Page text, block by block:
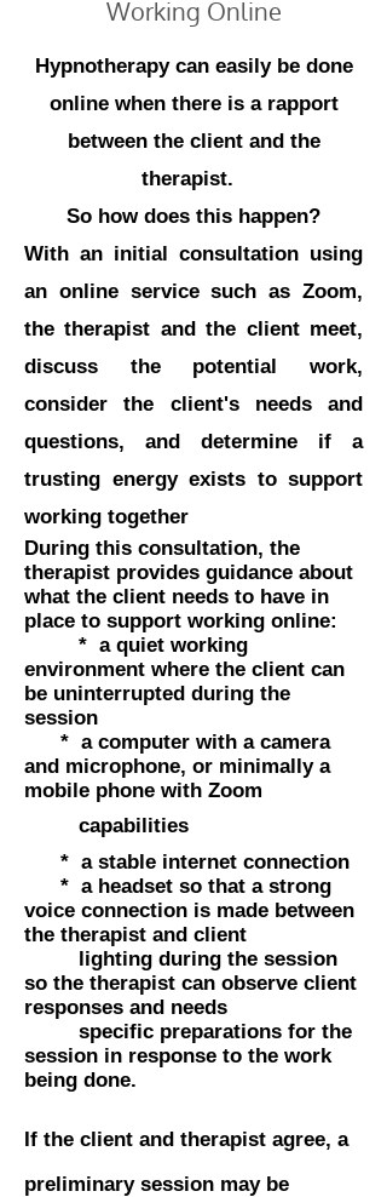
Working Online
Hypnotherapy can easily be done
online when there is a rapport
between the client and the
therapist.
So how does this happen?
With an initial consultation using
an online service such as Zoom,
the therapist and the client meet,
discuss the potential work,
consider the client's needs and
questions, and determine if a
trusting energy exists to support
working together
During this consultation, the
therapist provides guidance about
what the client needs to have in
place to support working online:
* a quiet working
environment where the client can
be uninterrupted during the
session
* a computer with a camera
and microphone, or minimally a
mobile phone with Zoom
capabilities
* a stable internet connection
* a headset so that a strong
voice connection is made between
the therapist and client
lighting during the session
so the therapist can observe client
responses and needs
specific preparations for the
session in response to the work
being done.
If the client and therapist agree, a
preliminary session may be